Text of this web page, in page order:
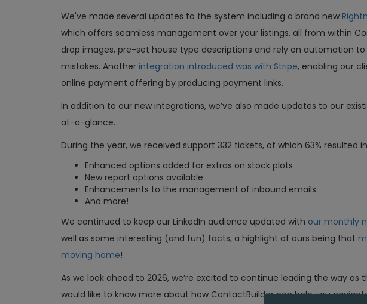
We've made several updates to the system including a brand new
which offers seamless management over your listings, all from within
drop images, pre-set house type descriptions and rely on automation
mistakes. Another integration introduced was with Stripe, enabling our
online payment offering by producing payment links.
In addition to our new integrations, we’ve also made updates to our
at-a-glance.
During the year, we received support 332 tickets, of which 63%
Enhanced options added for extras on stock plots
New report options available
Enhancements to the management of inbound emails
And more!
We continued to keep our LinkedIn audience updated with our monthly
well as some interesting (and fun) facts, a highlight of ours being that
moving home!
As we look ahead to 2026, we’re excited to continue leading the way
would like to know more about how ContactBuilder can help you